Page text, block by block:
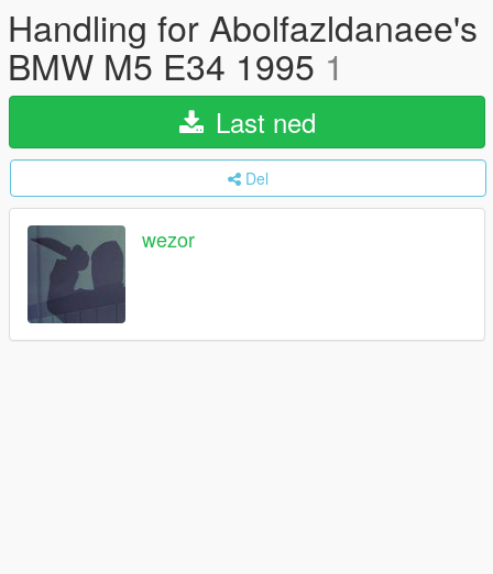
Handling for Abolfazldanaee's
BMW M5 E34 1995 1
Last ned
Del
wezor